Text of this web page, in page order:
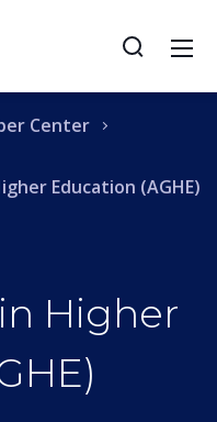
Higher
Center
Education (AGHE)